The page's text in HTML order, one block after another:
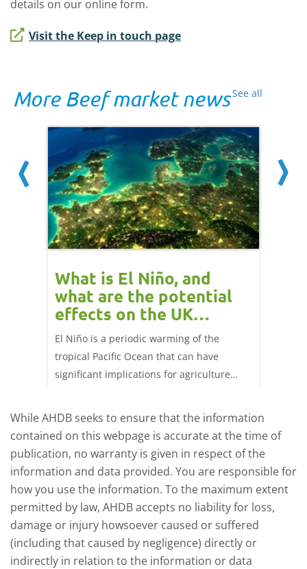
details on our online form.
Visit the Keep in touch page
See all
More Beef market news
What is El Niño, and
what are the potential
effects on the UK
livestock markets?
El Niño is a periodic warming of the
tropical Pacific Ocean that can have
significant implications for agriculture
affect meat and dairy production and what
this could mean for UK farmers.
While AHDB seeks to ensure that the information
contained on this webpage is accurate at the time of
publication, no warranty is given in respect of the
information and data provided. You are responsible for
how you use the information. To the maximum extent
permitted by law, AHDB accepts no liability for loss,
damage or injury howsoever caused or suffered
(including that caused by negligence) directly or
indirectly in relation to the information or data